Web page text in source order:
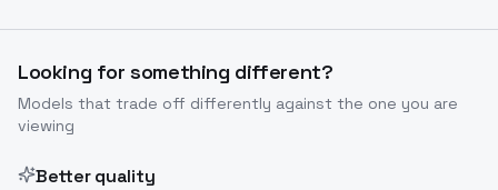
Looking for something different?
Models that trade off differently against the one you are
viewing
Better quality